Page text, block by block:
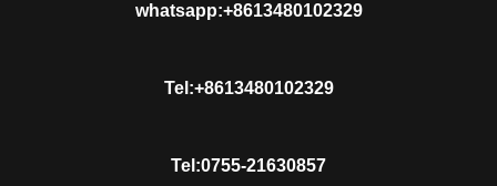
whatsapp:+8613480102329
Tel:+8613480102329
Tel:0755-21630857